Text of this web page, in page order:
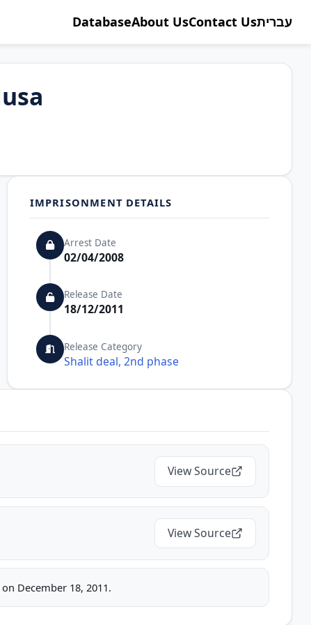
DatabaseAbout UsContact Usעברית
IMPRISONMENT DETAILS
Arrest Date
02/04/2008
Release Date
18/12/2011
Release Category
Shalit deal, 2nd phase
View Source
View Source
December 18, 2011.